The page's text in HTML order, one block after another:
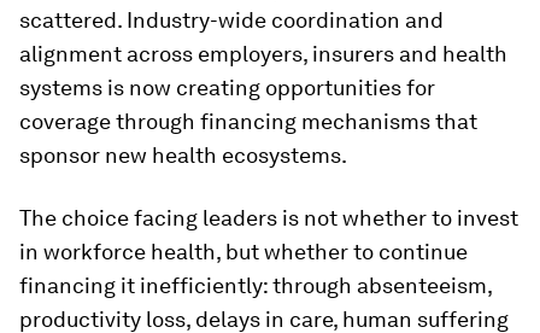
scattered. Industry-wide coordination and
alignment across employers, insurers and health
systems is now creating opportunities for
coverage through financing mechanisms that
sponsor new health ecosystems.
The choice facing leaders is not whether to invest
in workforce health, but whether to continue
financing it inefficiently: through absenteeism,
productivity loss, delays in care, human suffering